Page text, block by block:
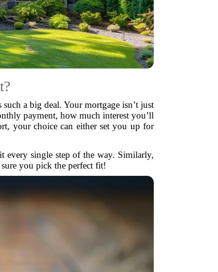
a big deal. Your mortgage isn’t just
payment, how much interest you’ll
your choice can either set you up for
single step of the way. Similarly,
sure you pick the perfect fit!